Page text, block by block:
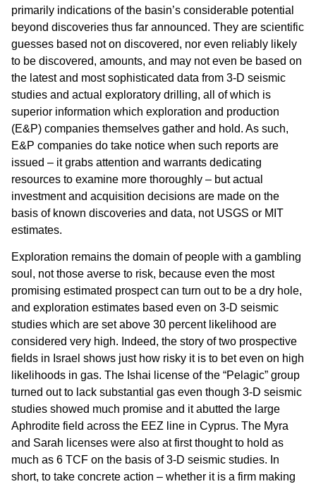
primarily indications of the basin’s considerable potential
beyond discoveries thus far announced. They are scientific
guesses based not on discovered, nor even reliably likely
to be discovered, amounts, and may not even be based on
the latest and most sophisticated data from 3-D seismic
studies and actual exploratory drilling, all of which is
superior information which exploration and production
(E&P) companies themselves gather and hold. As such,
E&P companies do take notice when such reports are
issued – it grabs attention and warrants dedicating
resources to examine more thoroughly – but actual
investment and acquisition decisions are made on the
basis of known discoveries and data, not USGS or MIT
estimates.
Exploration remains the domain of people with a gambling
soul, not those averse to risk, because even the most
promising estimated prospect can turn out to be a dry hole,
and exploration estimates based even on 3-D seismic
studies which are set above 30 percent likelihood are
considered very high. Indeed, the story of two prospective
fields in Israel shows just how risky it is to bet even on high
likelihoods in gas. The Ishai license of the “Pelagic” group
turned out to lack substantial gas even though 3-D seismic
studies showed much promise and it abutted the large
Aphrodite field across the EEZ line in Cyprus. The Myra
and Sarah licenses were also at first thought to hold as
much as 6 TCF on the basis of 3-D seismic studies. In
short, to take concrete action – whether it is a firm making